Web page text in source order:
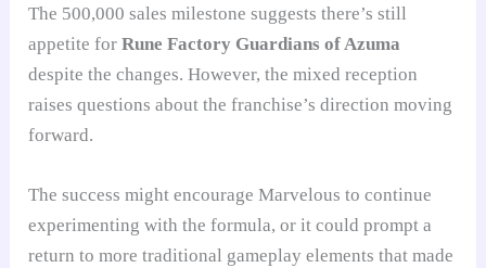
The 500,000 sales milestone suggests there’s still
appetite forRune Factory Guardians of Azuma
despite the changes. However, the mixed reception
raises questions about the franchise’s direction moving
forward.
The success might encourage Marvelous to continue
experimenting with the formula, or it could prompt a
return to more traditional gameplay elements that made